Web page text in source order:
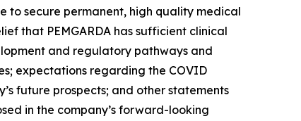
to secure permanent, high quality medical
that PEMGARDA has sufficient clinical
and regulatory pathways and
expectations regarding the COVID
future prospects; and other statements
in the company’s forward-looking